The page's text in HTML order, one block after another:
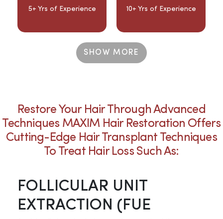
5+ Yrs of Experience 10+ Yrs of Experience
SHOW MORE
Restore Your Hair Through Advanced
Techniques MAXIM Hair Restoration Offers
Cutting-Edge Hair Transplant Techniques
To Treat Hair Loss Such As:
FOLLICULAR UNIT
EXTRACTION (FUE